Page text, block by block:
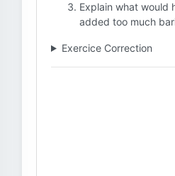
Explain what would
added too much
Exercice Correction